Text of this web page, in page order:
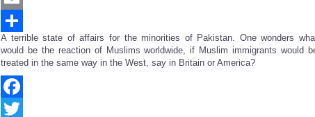
Email
Share
A terrible state of affairs for the minorities of Pakistan. One wonders
would be the reaction of Muslims worldwide, if Muslim immigrants would
treated in the same way in the West, say in Britain or America?
Facebook